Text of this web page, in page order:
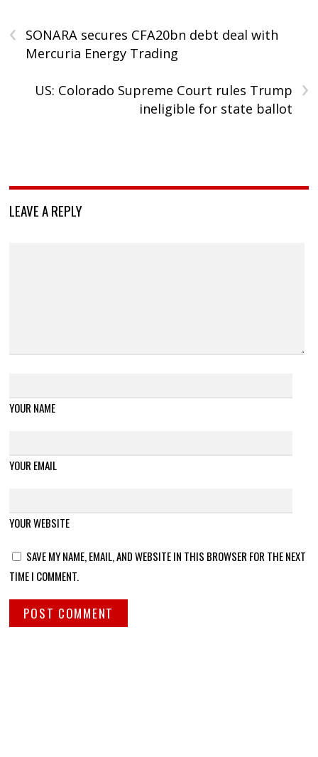
‹
SONARA secures CFA20bn debt deal with
Mercuria Energy Trading
›
US: Colorado Supreme Court rules Trump
ineligible for state ballot
LEAVE A REPLY
YOUR NAME
YOUR EMAIL
YOUR WEBSITE
SAVE MY NAME, EMAIL, AND WEBSITE IN THIS BROWSER FOR THE NEXT
TIME I COMMENT.